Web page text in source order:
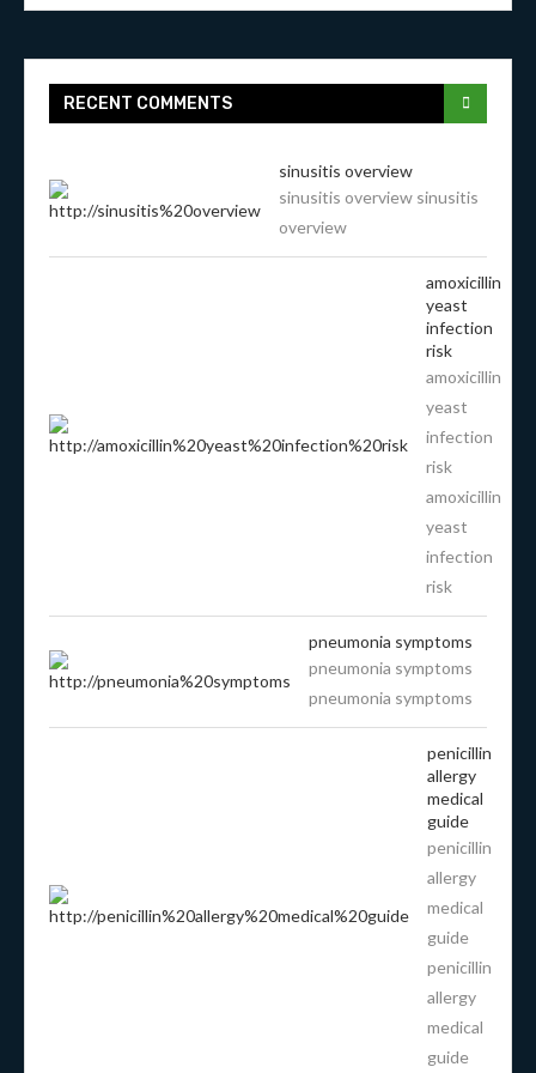
RECENT COMMENTS
sinusitis overview
sinusitis overview sinusitis
overview
amoxicillin
yeast
infection
risk
amoxicillin
yeast
infection
risk
amoxicillin
yeast
infection
risk
pneumonia symptoms
pneumonia symptoms
pneumonia symptoms
penicillin
allergy
medical
guide
penicillin
allergy
medical
guide
penicillin
allergy
medical
guide